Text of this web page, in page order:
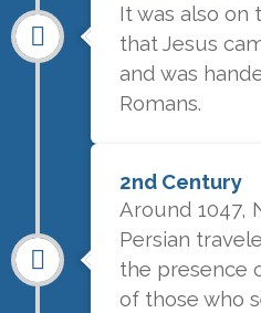
It was also on
that Jesus
and was
Romans.
2nd Century
Around 1047,
Persian
the presence
of those who